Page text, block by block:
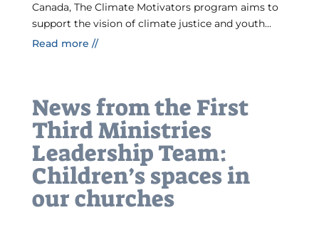
Canada, The Climate Motivators program aims to
support the vision of climate justice and youth...
Read more //
News from the First
Third Ministries
Leadership Team:
Children’s spaces in
our churches